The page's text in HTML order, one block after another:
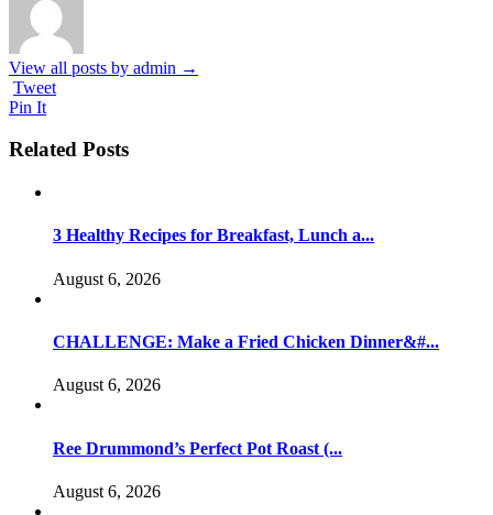
View all posts by admin →
Tweet
Pin It
Related Posts
3 Healthy Recipes for Breakfast, Lunch a...
August 6, 2026
CHALLENGE: Make a Fried Chicken Dinner&#...
August 6, 2026
Ree Drummond’s Perfect Pot Roast (...
August 6, 2026